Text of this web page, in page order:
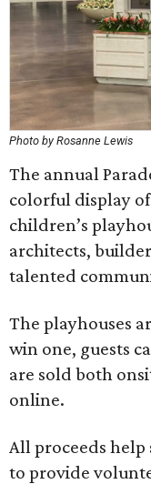
Photo by Rosanne Lewis
The annual
colorful display
children’s
architects,
talented
The playhouses
win one, guests
are sold both
online.
All proceeds help
to provide